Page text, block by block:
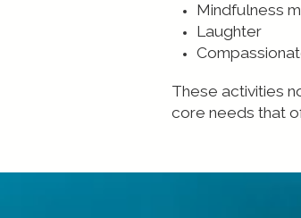
Mindfulness
Laughter
These activities
core needs that